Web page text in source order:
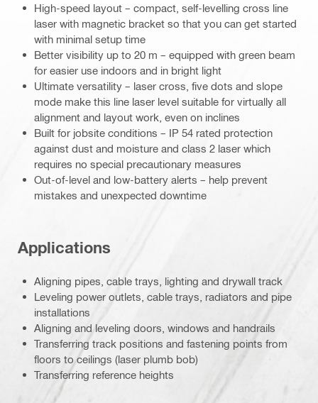
High-speed layout – compact, self-levelling cross line
laser with magnetic bracket so that you can get started
with minimal setup time
Better visibility up to 20 m – equipped with green beam
for easier use indoors and in bright light
Ultimate versatility – laser cross, five dots and slope
mode make this line laser level suitable for virtually all
alignment and layout work, even on inclines
Built for jobsite conditions – IP 54 rated protection
against dust and moisture and class 2 laser which
requires no special precautionary measures
Out-of-level and low-battery alerts – help prevent
mistakes and unexpected downtime
Applications
Aligning pipes, cable trays, lighting and drywall track
Leveling power outlets, cable trays, radiators and pipe
installations
Aligning and leveling doors, windows and handrails
Transferring track positions and fastening points from
floors to ceilings (laser plumb bob)
Transferring reference heights